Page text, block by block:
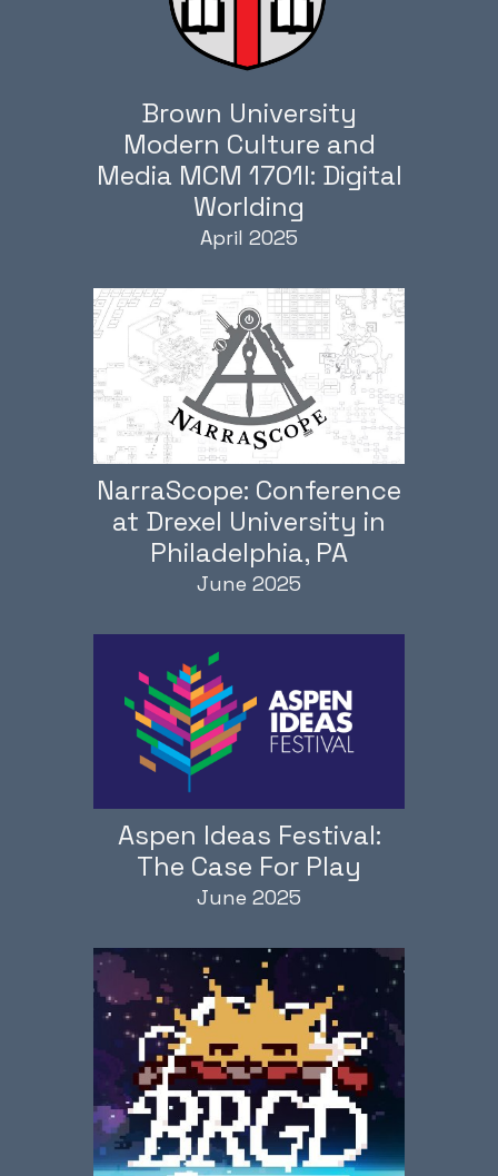
Brown University
Modern Culture and
Media MCM 1701I: Digital
Worlding
April 2025
NarraScope: Conference
at Drexel University in
Philadelphia, PA
June 2025
Aspen Ideas Festival:
The Case For Play
June 2025